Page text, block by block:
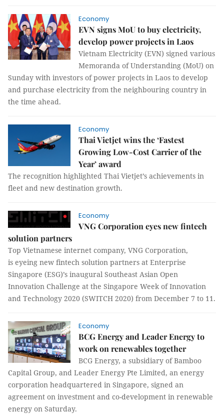
Economy
EVN signs MoU to buy electricity,
develop power projects in Laos
Vietnam Electricity (EVN) signed various
Memoranda of Understanding (MoU) on
Sunday with investors of power projects in Laos to develop
and purchase electricity from the neighbouring country in
the time ahead.
Economy
Thai Vietjet wins the ‘Fastest
Growing Low-Cost Carrier of the
Year’ award
The recognition highlighted Thai Vietjet’s achievements in
fleet and new destination growth.
Economy
VNG Corporation eyes new fintech
solution partners
Top Vietnamese internet company, VNG Corporation,
is eyeing new fintech solution partners at Enterprise
Singapore (ESG)’s inaugural Southeast Asian Open
Innovation Challenge at the Singapore Week of Innovation
and Technology 2020 (SWITCH 2020) from December 7 to 11.
Economy
BCG Energy and Leader Energy to
work on renewables together
BCG Energy, a subsidiary of Bamboo
Capital Group, and Leader Energy Pte Limited, an energy
corporation headquartered in Singapore, signed an
agreement on investment and co-development in renewable
energy on Saturday.